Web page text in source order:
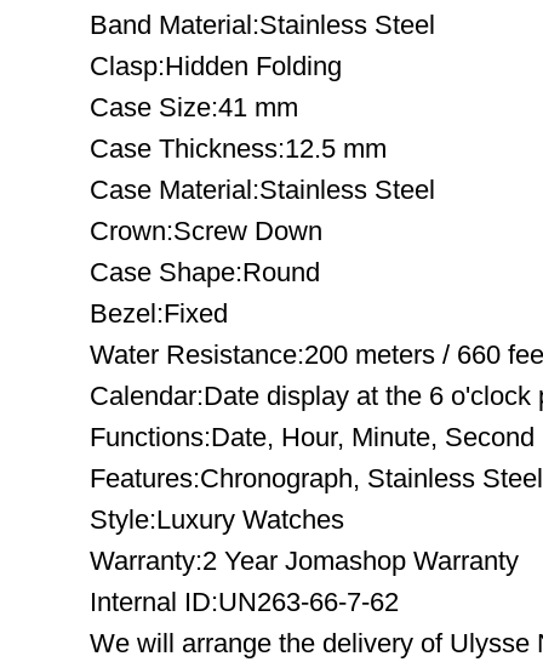
Band Material:Stainless Steel
Clasp:Hidden Folding
Case Size:41 mm
Case Thickness:12.5 mm
Case Material:Stainless Steel
Crown:Screw Down
Case Shape:Round
Bezel:Fixed
Water Resistance:200 meters / 660
Calendar:Date display at the 6 o'clock
Functions:Date, Hour, Minute, Second
Features:Chronograph, Stainless Steel
Style:Luxury Watches
Warranty:2 Year Jomashop Warranty
Internal ID:UN263-66-7-62
We will arrange the delivery of Ulysse